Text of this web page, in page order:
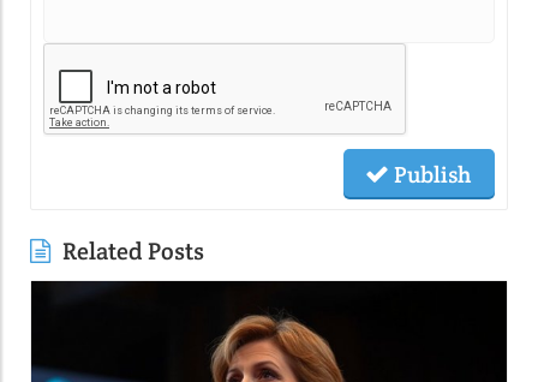
Publish
Related Posts